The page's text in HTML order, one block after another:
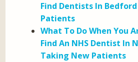
Find Dentists In
Patients
What To Do When You
Find An NHS Dentist In
Taking New Patients